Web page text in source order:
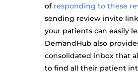
of responding to these
sending review invite
your patients can easily
DemandHub also
consolidated inbox that
to find all their patient